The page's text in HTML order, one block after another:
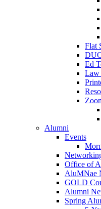
Flat
Ed
Law
Alumni
Events
Office of
AluMNae
GOLD
Alumni
Spring